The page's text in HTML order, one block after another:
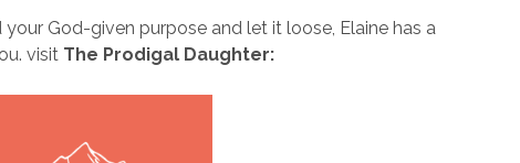
God-given purpose and let it loose, Elaine has a
visit The Prodigal Daughter: